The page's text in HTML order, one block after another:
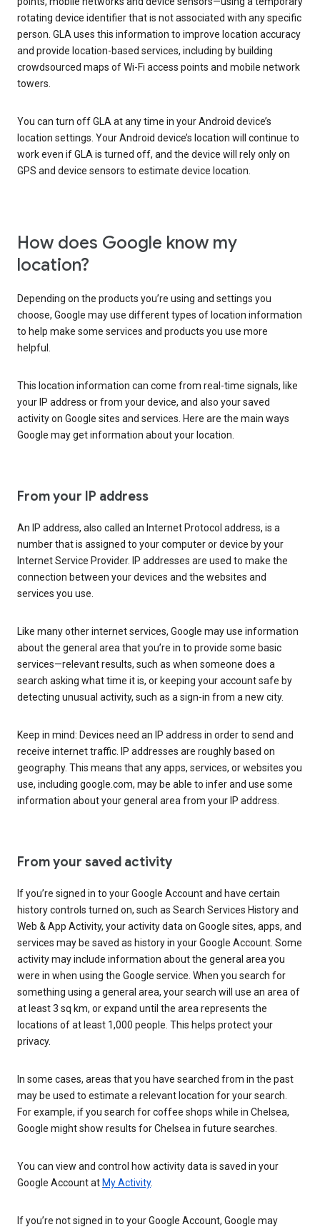
rotating device identifier that is not associated with any specific
person. GLA uses this information to improve location accuracy
and provide location-based services, including by building
crowdsourced maps of Wi-Fi access points and mobile network
towers.
You can turn off GLA at any time in your Android device’s
location settings. Your Android device’s location will continue to
work even if GLA is turned off, and the device will rely only on
GPS and device sensors to estimate device location.
How does Google know my
location?
Depending on the products you’re using and settings you
choose, Google may use different types of location information
to help make some services and products you use more
helpful.
This location information can come from real-time signals, like
your IP address or from your device, and also your saved
activity on Google sites and services. Here are the main ways
Google may get information about your location.
From your IP address
An IP address, also called an Internet Protocol address, is a
number that is assigned to your computer or device by your
Internet Service Provider. IP addresses are used to make the
connection between your devices and the websites and
services you use.
Like many other internet services, Google may use information
about the general area that you’re in to provide some basic
services—relevant results, such as when someone does a
search asking what time it is, or keeping your account safe by
detecting unusual activity, such as a sign-in from a new city.
Keep in mind: Devices need an IP address in order to send and
receive internet traffic. IP addresses are roughly based on
geography. This means that any apps, services, or websites you
use, including google.com, may be able to infer and use some
information about your general area from your IP address.
From your saved activity
If you’re signed in to your Google Account and have certain
history controls turned on, such as Search Services History and
Web & App Activity, your activity data on Google sites, apps, and
services may be saved as history in your Google Account. Some
activity may include information about the general area you
were in when using the Google service. When you search for
something using a general area, your search will use an area of
at least 3 sq km, or expand until the area represents the
locations of at least 1,000 people. This helps protect your
privacy.
In some cases, areas that you have searched from in the past
may be used to estimate a relevant location for your search.
For example, if you search for coffee shops while in Chelsea,
Google might show results for Chelsea in future searches.
You can view and control how activity data is saved in your
Google Account atMy Activity.
If you’re not signed in to your Google Account, Google may